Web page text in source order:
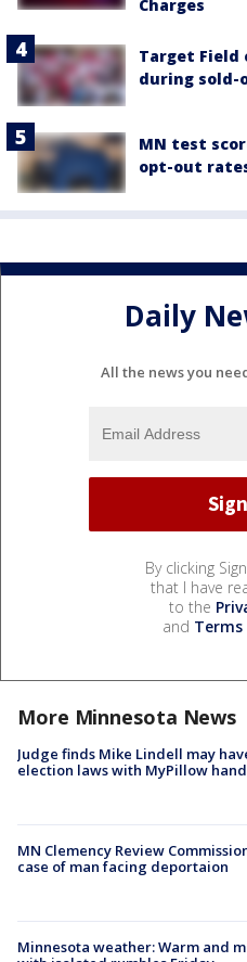
Charges
Target Field
during sold-
MN test
opt-out
Daily
All the news you
By clicking
that I have
to the
and Terms
More Minnesota News
Judge finds Mike Lindell may
election laws with MyPillow
MN Clemency Review
case of man facing deportaion
Minnesota weather: Warm and